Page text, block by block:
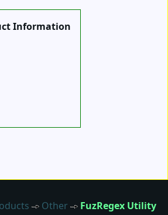
Information
Other FuzRegex Utility